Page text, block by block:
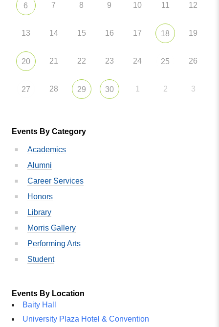
6 7 8 9 10 11 12
13 14 15 16 17 18 19
20 21 22 23 24 25 26
27 28 29 30 1 2 3
Events By Category
Academics
Alumni
Career Services
Honors
Library
Morris Gallery
Performing Arts
Student
Events By Location
Baity Hall
University Plaza Hotel & Convention